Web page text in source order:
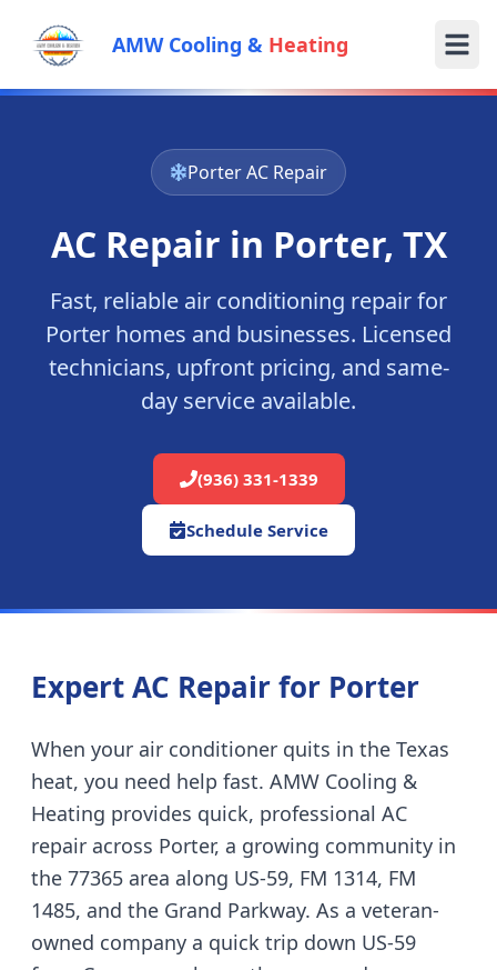
AMW Cooling & Heating
PorterAC Repair
AC Repair in Porter, TX
Fast, reliable air conditioning repair for
Porter homes and businesses. Licensed
technicians, upfront pricing, and same-
day service available.
(936) 331-1339
Schedule Service
Expert AC Repair for Porter
When your air conditioner quits in the Texas
heat, you need help fast. AMW Cooling &
Heating provides quick, professional AC
repair across Porter, a growing community in
the 77365 area along US-59, FM 1314, FM
1485, and the Grand Parkway. As a veteran-
owned company a quick trip down US-59